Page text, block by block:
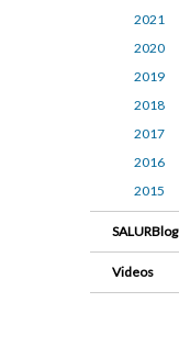
2021
2020
2019
2018
2017
2016
2015
SALURBlog
Videos